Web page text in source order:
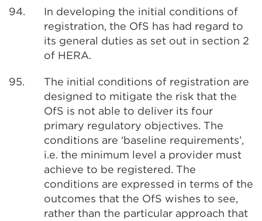
94.
In developing the initial conditions of
registration, the OfS has had regard to
its general duties as set out in section 2
of HERA.
95.
The initial conditions of registration are
designed to mitigate the risk that the
OfS is not able to deliver its four
primary regulatory objectives. The
conditions are ‘baseline requirements’,
i.e. the minimum level a provider must
achieve to be registered. The
conditions are expressed in terms of the
outcomes that the OfS wishes to see,
rather than the particular approach that